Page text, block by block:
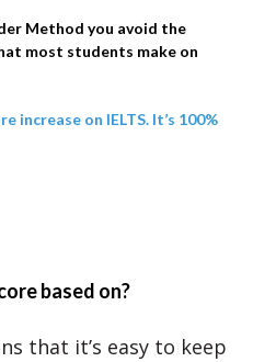
Method you avoid the
most students make on
increase on IELTS. It’s 100%
based on?
that it’s easy to keep